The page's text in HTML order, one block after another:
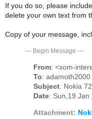
If you do so, please
delete your own text from
Copy of your message,
--- Begin Message ---
From: <xom-
To: adamoth2000
Subject: Nokia
Date: Sun,19 Jan
Attachment: